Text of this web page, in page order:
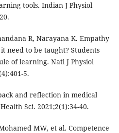
tools. Indian J Physiol
R, Narayana K. Empathy
need to be taught? Students
of learning. Natl J Physiol
5.
and reflection in medical
Sci. 2021;2(1):34-40.
MW, et al. Competence